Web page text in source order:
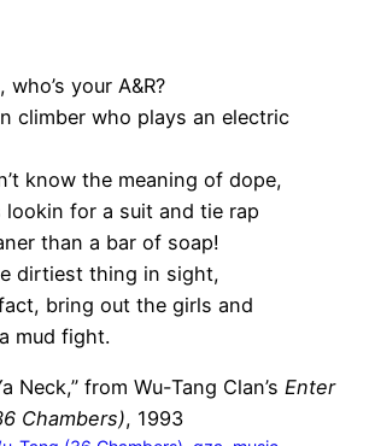
your A&R?
climber who plays an electric
know the meaning of dope,
lookin for a suit and tie rap
than a bar of soap!
dirtiest thing in sight,
bring out the girls and
mud fight.
Neck,” from Wu-Tang Clan’s Enter
Chambers), 1993